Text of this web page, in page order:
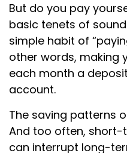
But do you pay
basic tenets of
simple habit of
other words, making
each month a
account.
The saving patterns
And too often,
can interrupt long-